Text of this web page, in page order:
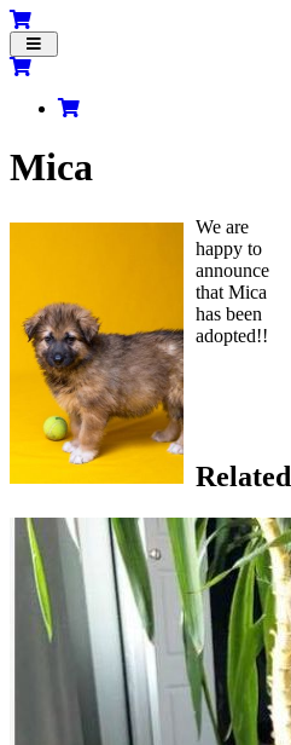
Toggle
navigation
Mica
We are
happy to
announce
that Mica
has been
adopted!!
Related